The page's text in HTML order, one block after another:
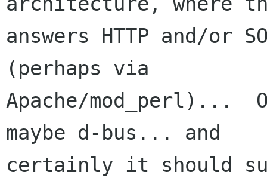
answers HTTP and/or
(perhaps via
Apache/mod_perl)...
maybe d-bus... and
certainly it should